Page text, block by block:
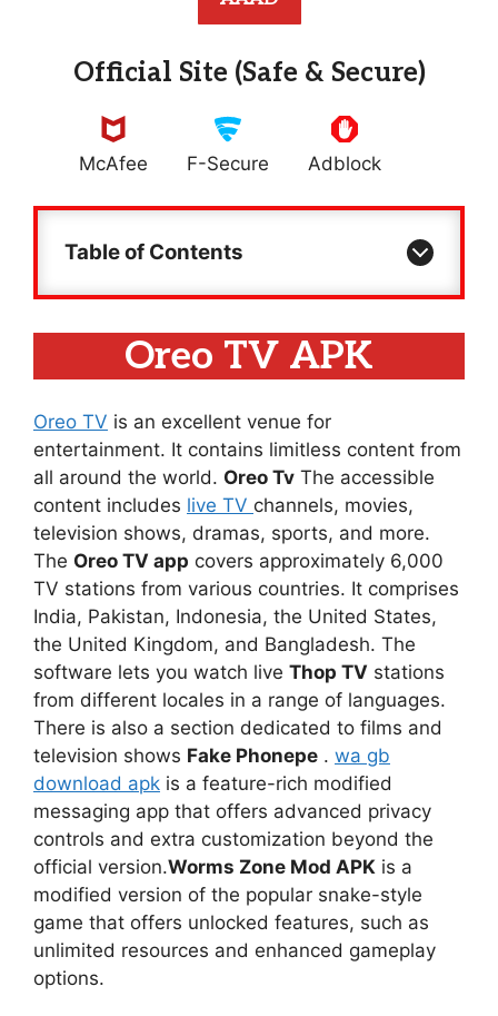
Official Site (Safe & Secure)
McAfee F-Secure Adblock
Table of Contents
Oreo TV APK
Oreo TV is an excellent venue for
entertainment. It contains limitless content from
all around the world. Oreo Tv The accessible
content includes live TV channels, movies,
television shows, dramas, sports, and more.
The Oreo TV app covers approximately 6,000
TV stations from various countries. It comprises
India, Pakistan, Indonesia, the United States,
the United Kingdom, and Bangladesh. The
software lets you watch live Thop TV stations
from different locales in a range of languages.
There is also a section dedicated to films and
television shows Fake Phonepe . wa gb
download apk is a feature-rich modified
messaging app that offers advanced privacy
controls and extra customization beyond the
official version.Worms Zone Mod APK is a
modified version of the popular snake-style
game that offers unlocked features, such as
unlimited resources and enhanced gameplay
options.